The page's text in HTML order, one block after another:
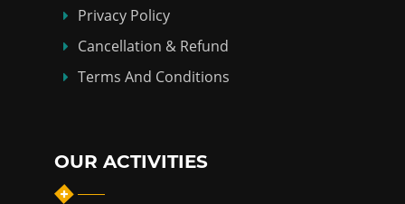
Privacy Policy
Cancellation & Refund
Terms And Conditions
OUR ACTIVITIES